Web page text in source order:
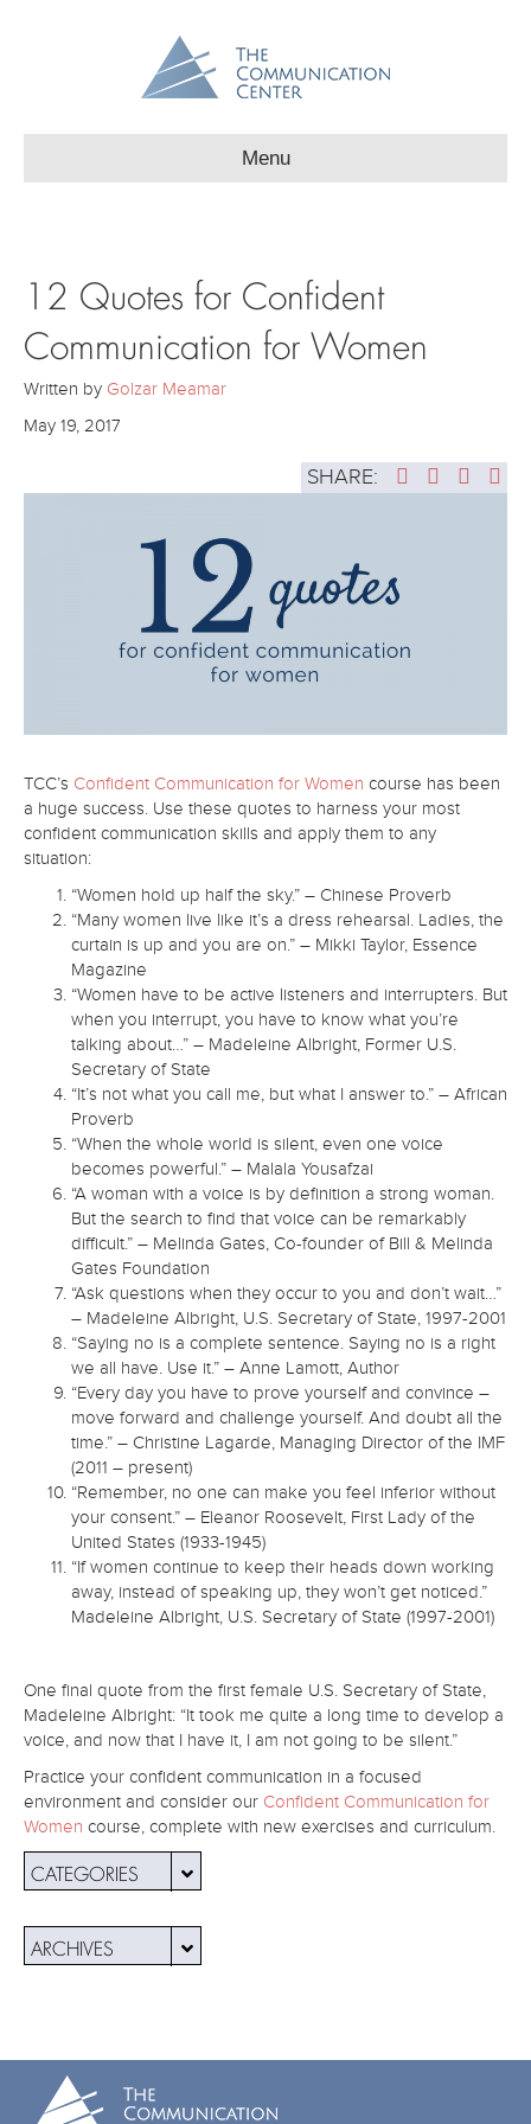
Menu
12 Quotes for Confident
Communication for Women
Written by Golzar Meamar
May 19, 2017
SHARE:
TCC’s Confident Communication for Women course has been
a huge success. Use these quotes to harness your most
confident communication skills and apply them to any
situation:
“Women hold up half the sky.” – Chinese Proverb
“Many women live like it’s a dress rehearsal. Ladies, the
curtain is up and you are on.” – Mikki Taylor, Essence
Magazine
“Women have to be active listeners and interrupters. But
when you interrupt, you have to know what you’re
talking about…” – Madeleine Albright, Former U.S.
Secretary of State
“It’s not what you call me, but what I answer to.” – African
Proverb
“When the whole world is silent, even one voice
becomes powerful.” – Malala Yousafzai
“A woman with a voice is by definition a strong woman.
But the search to find that voice can be remarkably
difficult.” – Melinda Gates, Co-founder of Bill & Melinda
Gates Foundation
“Ask questions when they occur to you and don’t wait…”
– Madeleine Albright, U.S. Secretary of State, 1997-2001
“Saying no is a complete sentence. Saying no is a right
we all have. Use it.” – Anne Lamott, Author
“Every day you have to prove yourself and convince –
move forward and challenge yourself. And doubt all the
time.” – Christine Lagarde, Managing Director of the IMF
(2011 – present)
“Remember, no one can make you feel inferior without
your consent.” – Eleanor Roosevelt, First Lady of the
United States (1933-1945)
“If women continue to keep their heads down working
away, instead of speaking up, they won’t get noticed.”
Madeleine Albright, U.S. Secretary of State (1997-2001)
One final quote from the first female U.S. Secretary of State,
Madeleine Albright: “It took me quite a long time to develop a
voice, and now that I have it, I am not going to be silent.”
Practice your confident communication in a focused
environment and consider our Confident Communication for
Women course, complete with new exercises and curriculum.
CATEGORIES
ARCHIVES